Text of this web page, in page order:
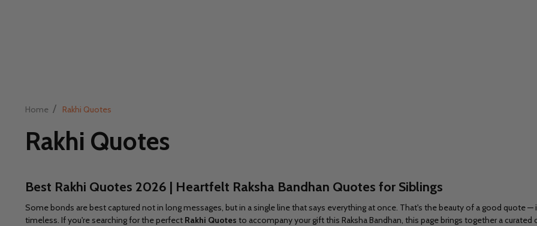
Home / Rakhi Quotes
Rakhi Quotes
Best Rakhi Quotes 2026 | Heartfelt Raksha Bandhan Quotes for Siblings
Some bonds are best captured not in long messages, but in a single line that says everything at once. That's the beauty of a good quote
timeless. If you're searching for the perfect Rakhi Quotes to accompany your gift this Raksha Bandhan, this page brings together a